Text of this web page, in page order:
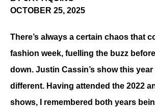
OCTOBER 25, 2025
There’s always a certain chaos that
fashion week, fuelling the buzz
down. Justin Cassin’s show this year
different. Having attended the 2022
shows, I remembered both years